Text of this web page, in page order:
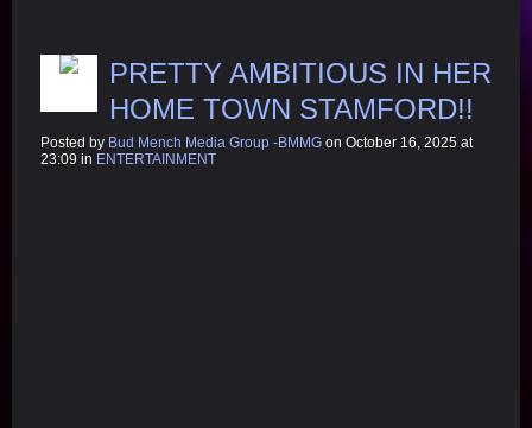
PRETTY AMBITIOUS IN HER
HOME TOWN STAMFORD!!
Posted by Bud Mench Media Group -BMMG on October 16, 2025 at
23:09 in ENTERTAINMENT